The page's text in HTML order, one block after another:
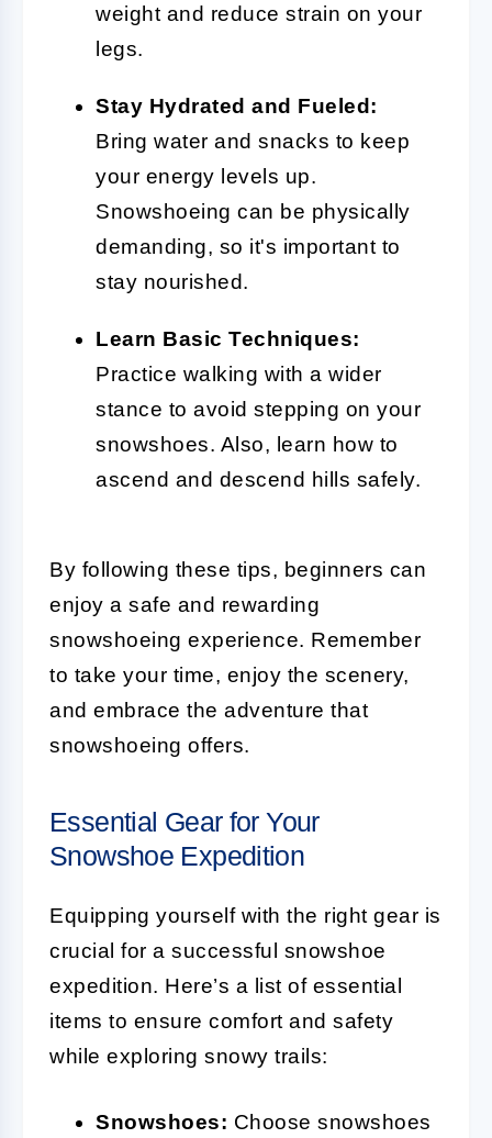
weight and reduce strain on your
legs.
Stay Hydrated and Fueled:
Bring water and snacks to keep
your energy levels up.
Snowshoeing can be physically
demanding, so it's important to
stay nourished.
Learn Basic Techniques:
Practice walking with a wider
stance to avoid stepping on your
snowshoes. Also, learn how to
ascend and descend hills safely.
By following these tips, beginners can
enjoy a safe and rewarding
snowshoeing experience. Remember
to take your time, enjoy the scenery,
and embrace the adventure that
snowshoeing offers.
Essential Gear for Your
Snowshoe Expedition
Equipping yourself with the right gear is
crucial for a successful snowshoe
expedition. Here’s a list of essential
items to ensure comfort and safety
while exploring snowy trails:
Snowshoes: Choose snowshoes